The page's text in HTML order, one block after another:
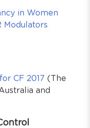
in Women
Modulators
CF 2017 (The
and